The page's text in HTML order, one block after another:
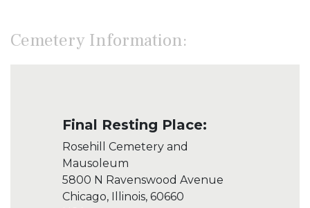
Cemetery Information:
Final Resting Place:
Rosehill Cemetery and
Mausoleum
5800 N Ravenswood Avenue
Chicago, Illinois, 60660